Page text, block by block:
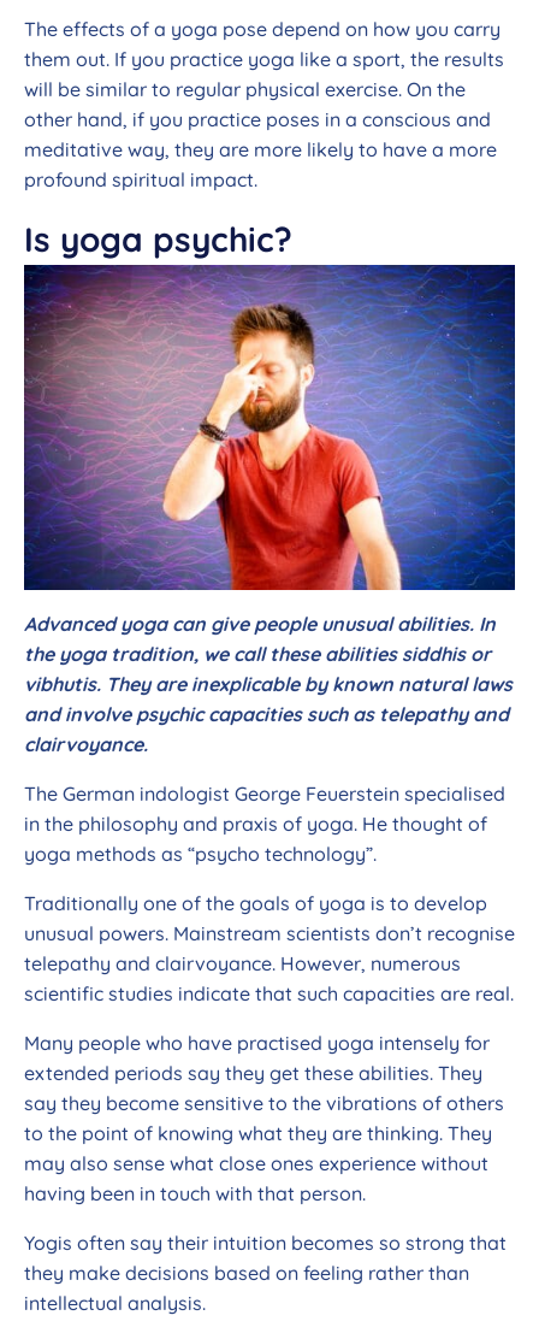
The effects of a yoga pose depend on how you carry
them out. If you practice yoga like a sport, the results
will be similar to regular physical exercise. On the
other hand, if you practice poses in a conscious and
meditative way, they are more likely to have a more
profound spiritual impact.
Is yoga psychic?
Advanced yoga can give people unusual abilities. In
the yoga tradition, we call these abilities siddhis or
vibhutis. They are inexplicable by known natural laws
and involve psychic capacities such as telepathy and
clairvoyance.
The German indologist George Feuerstein specialised
in the philosophy and praxis of yoga. He thought of
yoga methods as “psycho technology”.
Traditionally one of the goals of yoga is to develop
unusual powers. Mainstream scientists don’t recognise
telepathy and clairvoyance. However, numerous
scientific studies indicate that such capacities are real.
Many people who have practised yoga intensely for
extended periods say they get these abilities. They
say they become sensitive to the vibrations of others
to the point of knowing what they are thinking. They
may also sense what close ones experience without
having been in touch with that person.
Yogis often say their intuition becomes so strong that
they make decisions based on feeling rather than
intellectual analysis.